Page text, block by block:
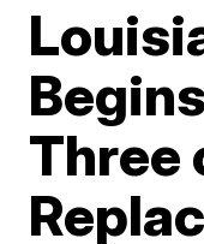
Three